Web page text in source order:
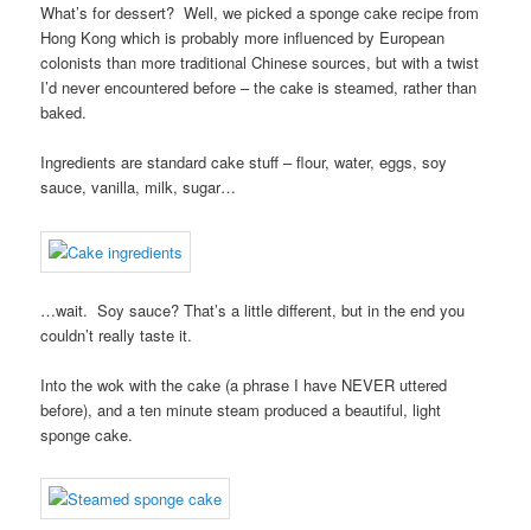
What’s for dessert? Well, we picked a sponge cake recipe from
Hong Kong which is probably more influenced by European
colonists than more traditional Chinese sources, but with a twist
I’d never encountered before – the cake is steamed, rather than
baked.
Ingredients are standard cake stuff – flour, water, eggs, soy
sauce, vanilla, milk, sugar…
…wait. Soy sauce? That’s a little different, but in the end you
couldn’t really taste it.
Into the wok with the cake (a phrase I have NEVER uttered
before), and a ten minute steam produced a beautiful, light
sponge cake.